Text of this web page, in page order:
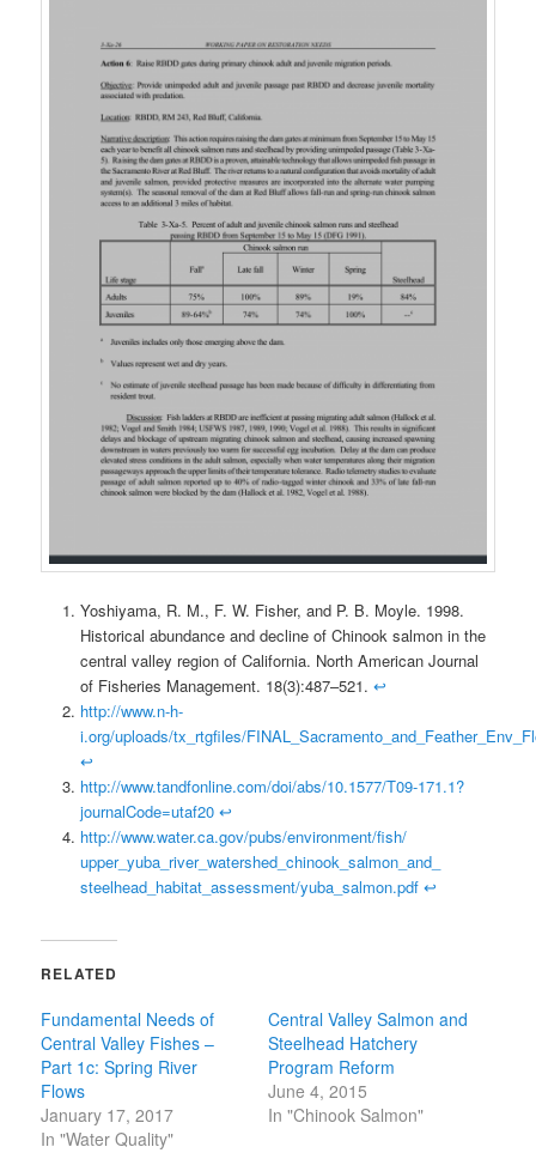
Yoshiyama, R. M., F. W. Fisher, and P. B. Moyle. 1998.
Historical abundance and decline of Chinook salmon in the
central valley region of California. North American Journal
of Fisheries Management. 18(3):487–521. ↩
http://www.n-h-
i.org/uploads/tx_rtgfiles/
↩
http://www.tandfonline.com/doi/abs/10.1577/T09-171.1?
journalCode=utaf20 ↩
http://www.water.ca.gov/pubs/environment/fish/
upper_yuba_river_watershed_chinook_salmon_and_
steelhead_habitat_assessment/yuba_salmon.pdf ↩
RELATED
Fundamental Needs of
Central Valley Fishes –
Part 1c: Spring River
Flows
January 17, 2017
In "Water Quality"
Central Valley Salmon and
Steelhead Hatchery
Program Reform
June 4, 2015
In "Chinook Salmon"